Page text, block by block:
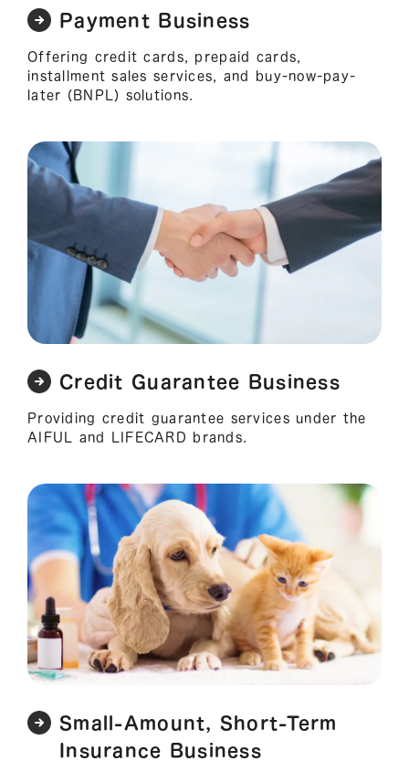
Payment Business
Offering credit cards, prepaid cards,
installment sales services, and buy-now-pay-
later (BNPL) solutions.
Credit Guarantee Business
Providing credit guarantee services under the
AIFUL and LIFECARD brands.
Small-Amount, Short-Term
Insurance Business